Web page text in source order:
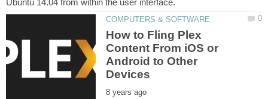
How to Fling Plex
Content From iOS or
Android to Other